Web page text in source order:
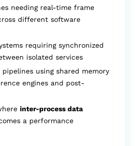
needing real-time frame
different software
requiring synchronized
isolated services
pipelines using shared memory
engines and post-
inter-process data
a performance